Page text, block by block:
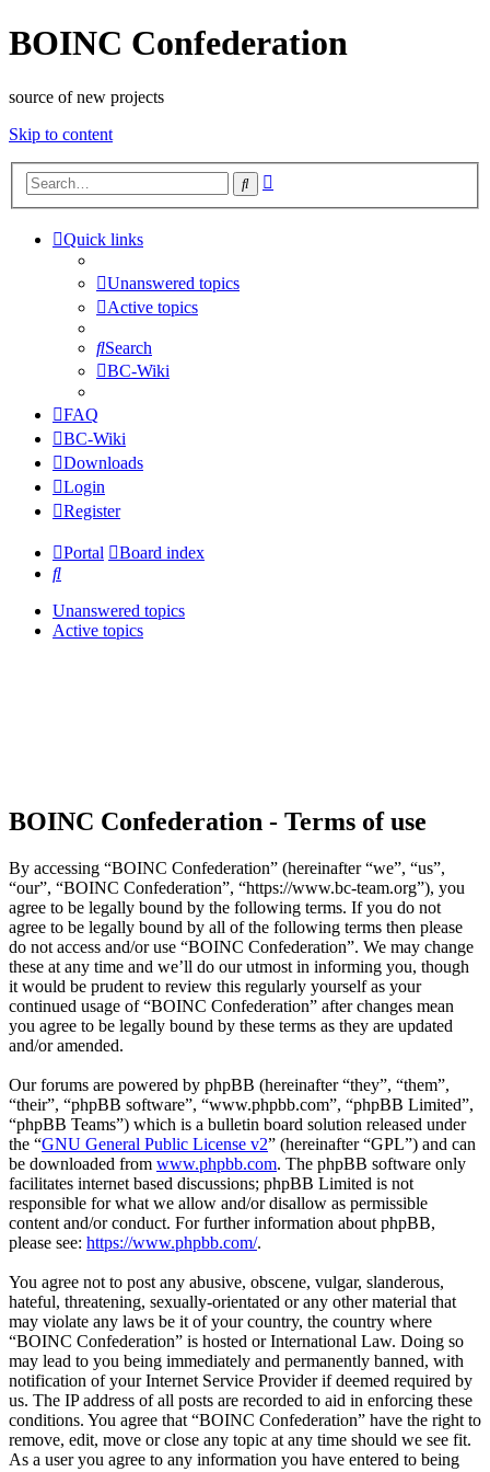
BOINC Confederation
source of new projects
Skip to content
Search
Quick links
Unanswered topics
Active topics
Search
BC-Wiki
FAQ
BC-Wiki
Downloads
Login
Register
Portal
Board index
Search
Unanswered topics
Active topics
BOINC Confederation - Terms of use
By accessing “BOINC Confederation” (hereinafter “we”, “us”,
“our”, “BOINC Confederation”, “https://www.bc-team.org”), you
agree to be legally bound by the following terms. If you do not
agree to be legally bound by all of the following terms then please
do not access and/or use “BOINC Confederation”. We may change
these at any time and we’ll do our utmost in informing you, though
it would be prudent to review this regularly yourself as your
continued usage of “BOINC Confederation” after changes mean
you agree to be legally bound by these terms as they are updated
and/or amended.
Our forums are powered by phpBB (hereinafter “they”, “them”,
“their”, “phpBB software”, “www.phpbb.com”, “phpBB Limited”,
“phpBB Teams”) which is a bulletin board solution released under
the “GNU General Public License v2” (hereinafter “GPL”) and can
be downloaded from www.phpbb.com. The phpBB software only
facilitates internet based discussions; phpBB Limited is not
responsible for what we allow and/or disallow as permissible
content and/or conduct. For further information about phpBB,
please see: https://www.phpbb.com/.
You agree not to post any abusive, obscene, vulgar, slanderous,
hateful, threatening, sexually-orientated or any other material that
may violate any laws be it of your country, the country where
“BOINC Confederation” is hosted or International Law. Doing so
may lead to you being immediately and permanently banned, with
notification of your Internet Service Provider if deemed required by
us. The IP address of all posts are recorded to aid in enforcing these
conditions. You agree that “BOINC Confederation” have the right to
remove, edit, move or close any topic at any time should we see fit.
As a user you agree to any information you have entered to being